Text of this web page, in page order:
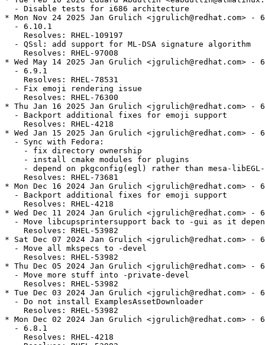
  - Disable tests for i686 architecture
* Mon Nov 24 2025 Jan Grulich <jgrulich@redhat.com> -
  - 6.10.1
    Resolves: RHEL-109197
  - QSsl: add support for ML-DSA signature algorithm
    Resolves: RHEL-97008
* Wed May 14 2025 Jan Grulich <jgrulich@redhat.com> -
  - 6.9.1
    Resolves: RHEL-78531
  - Fix emoji rendering issue
    Resolves: RHEL-76300
* Thu Jan 16 2025 Jan Grulich <jgrulich@redhat.com> -
  - Backport additional fixes for emoji support
    Resolves: RHEL-4218
* Wed Jan 15 2025 Jan Grulich <jgrulich@redhat.com> -
  - Sync with Fedora:
    - fix directory ownership
    - install cmake modules for plugins
- depend on pkgconfig(egl) rather than mesa-
    Resolves: RHEL-73681
* Mon Dec 16 2024 Jan Grulich <jgrulich@redhat.com> -
  - Backport additional fixes for emoji support
    Resolves: RHEL-4218
* Wed Dec 11 2024 Jan Grulich <jgrulich@redhat.com> -
- Move libcupsprintersupport back to -gui as it
    Resolves: RHEL-53982
* Sat Dec 07 2024 Jan Grulich <jgrulich@redhat.com> -
  - Move all mkspecs to -devel
    Resolves: RHEL-53982
* Thu Dec 05 2024 Jan Grulich <jgrulich@redhat.com> -
  - Move more stuff into -private-devel
    Resolves: RHEL-53982
* Tue Dec 03 2024 Jan Grulich <jgrulich@redhat.com> -
  - Do not install ExamplesAssetDownloader
    Resolves: RHEL-53982
* Mon Dec 02 2024 Jan Grulich <jgrulich@redhat.com> -
  - 6.8.1
    Resolves: RHEL-4218